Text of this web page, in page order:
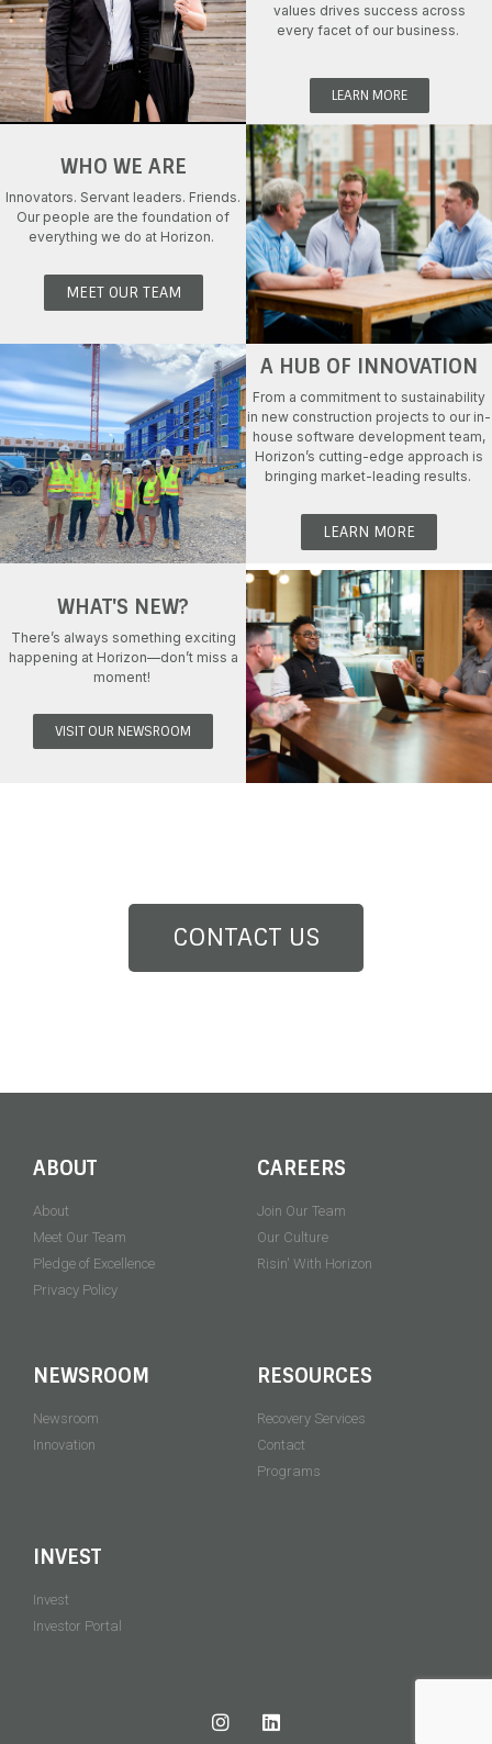
values drives success across
every facetof our business.
LEARN MORE
WHO WE ARE
Innovators. Servant leaders. Friends.
Our people are the foundation of
everything we do at Horizon.
MEET OUR TEAM
A HUB OF INNOVATION
From a commitment to sustainability
in new construction projects to our in-
house software development team,
Horizon’s cutting-edge approach is
bringing market-leading results.
LEARN MORE
WHAT'S NEW?
There’s always something exciting
happening at Horizon—don’tmiss a
moment!
VISIT OUR NEWSROOM
CONTACT US
ABOUT
About
Meet Our Team
Pledge of Excellence
Privacy Policy
CAREERS
Join Our Team
Our Culture
Risin' With Horizon
NEWSROOM
Newsroom
Innovation
RESOURCES
Recovery Services
Contact
Programs
INVEST
Invest
Investor Portal